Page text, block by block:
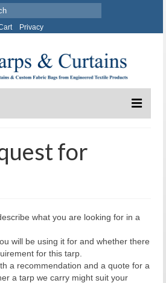
Privacy
for
what you are looking for in a
will be using it for and whether there
for this tarp.
a recommendation and a quote for a
a tarp we carry might suit your